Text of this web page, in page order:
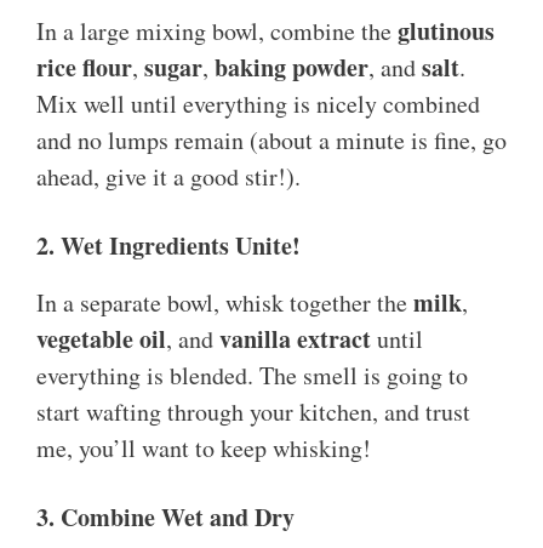
In a large mixing bowl, combine theglutinous
rice flour, sugar, baking powder, andsalt.
Mix well until everything is nicely combined
and no lumps remain (about a minute is fine, go
ahead, give it a good stir!).
2. Wet Ingredients Unite!
In a separate bowl, whisk together themilk,
vegetable oil, andvanilla extractuntil
everything is blended. The smell is going to
start wafting through your kitchen, and trust
me, you’ll want to keep whisking!
3. Combine Wet and Dry